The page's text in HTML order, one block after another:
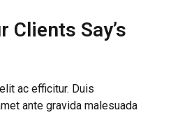
Clients Say’s
ac efficitur. Duis
ante gravida malesuada